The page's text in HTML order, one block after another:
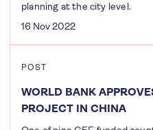
planning at the city level.
16 Nov 2022
POST
WORLD BANK
PROJECT IN CHINA